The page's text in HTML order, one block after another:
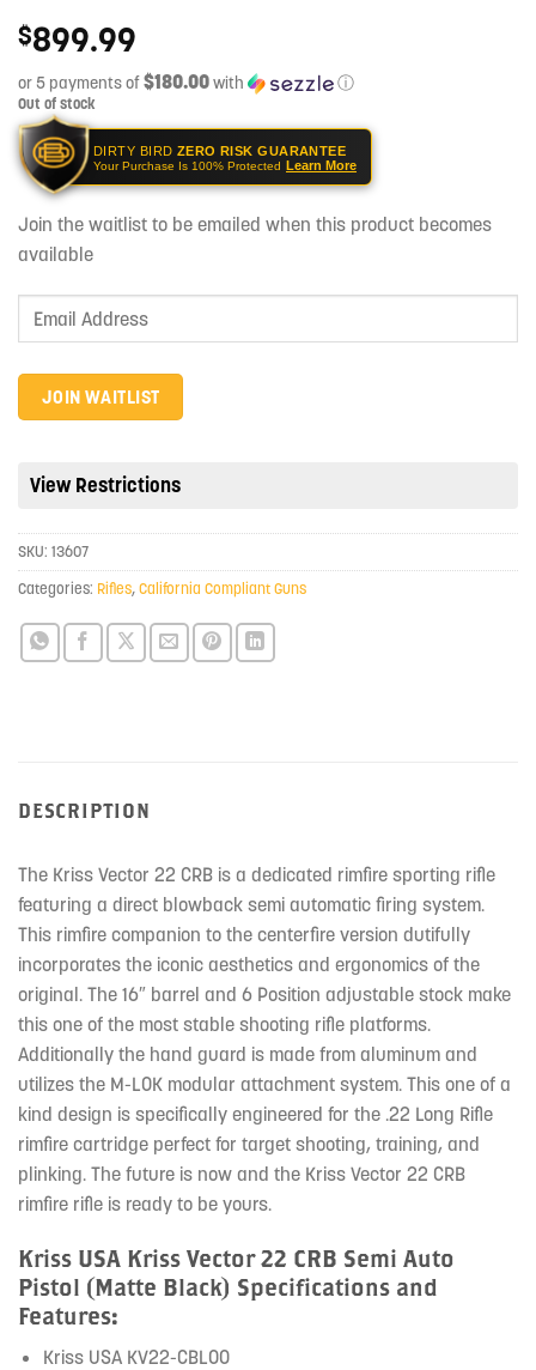
$899.99
or 5 payments of$180.00with ⓘ
Out of stock
DIRTY BIRD ZERO RISK GUARANTEE
Your Purchase Is 100% Protected Learn More
Join the waitlist to be emailed when this product becomes
available
Enter
address
to
waitlist
this
product
JOIN WAITLIST
View Restrictions
SKU: 13607
Categories: Rifles,California Compliant Guns
DESCRIPTION
The Kriss Vector 22 CRB is a dedicated rimfire sporting rifle
featuring a direct blowback semi automatic firing system.
This rimfire companion to the centerfire version dutifully
incorporates the iconic aesthetics and ergonomics of the
original. The 16″ barrel and 6 Position adjustable stock make
this one of the most stable shooting rifle platforms.
Additionally the hand guard is made from aluminum and
utilizes the M-LOK modular attachment system. This one of a
kind design is specifically engineered for the .22 Long Rifle
rimfire cartridge perfect for target shooting, training, and
plinking. The future is now and the Kriss Vector 22 CRB
rimfire rifle is ready to be yours.
Kriss USA Kriss Vector 22 CRB Semi Auto
Pistol (Matte Black) Specifications and
Features:
Kriss USA KV22-CBL00